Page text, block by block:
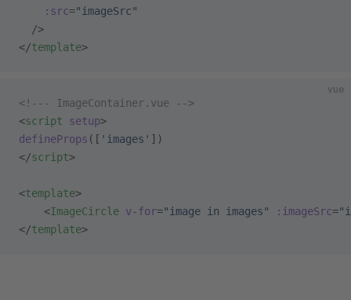
    :src
="imageSrc"
  />
</template>
vue
<!--- ImageContainer.vue -->
<script setup>
defineProps ([ 'images' ])
</script>
<template>
    <
ImageCircle v-for="image in images" :imageSrc=
</template>